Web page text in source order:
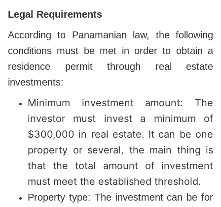
Legal Requirements
According to Panamanian law, the following
conditions must be met in order to obtain a
residence permit through real estate
investments:
Minimum investment amount: The
investor must invest a minimum of
$300,000 in real estate. It can be one
property or several, the main thing is
that the total amount of investment
must meet the established threshold.
Property type: The investment can be for